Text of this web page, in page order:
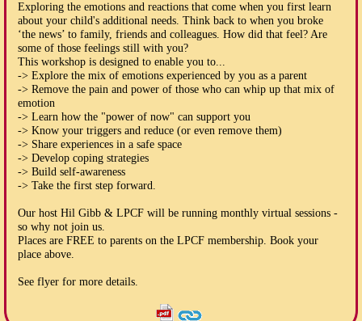
Exploring the emotions and reactions that come when you first learn
about your child's additional needs. Think back to when you broke
‘the news’ to family, friends and colleagues. How did that feel? Are
some of those feelings still with you?
This workshop is designed to enable you to...
-> Explore the mix of emotions experienced by you as a parent
-> Remove the pain and power of those who can whip up that mix of
emotion
-> Learn how the "power of now" can support you
-> Know your triggers and reduce (or even remove them)
-> Share experiences in a safe space
-> Develop coping strategies
-> Build self-awareness
-> Take the first step forward.
Our host Hil Gibb & LPCF will be running monthly virtual sessions -
so why not join us.
Places are FREE to parents on the LPCF membership. Book your
place above.
See flyer for more details.